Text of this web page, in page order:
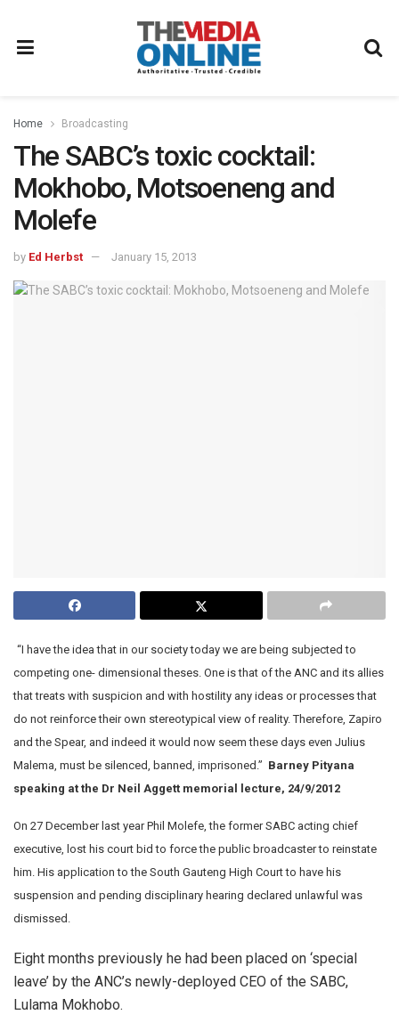
Home Broadcasting
The SABC’s toxic cocktail:
Mokhobo, Motsoeneng and
Molefe
by Ed Herbst January 15, 2013
“I have the idea that in our society today we are being subjected to
competing one- dimensional theses. One is that of the ANC and its allies
that treats with suspicion and with hostility any ideas or processes that
do not reinforce their own stereotypical view of reality. Therefore, Zapiro
and the Spear, and indeed it would now seem these days even Julius
Malema, must be silenced, banned, imprisoned.” Barney Pityana
speaking at the Dr Neil Aggett memorial lecture, 24/9/2012
On 27 December last year Phil Molefe, the former SABC acting chief
executive, lost his court bid to force the public broadcaster to reinstate
him. His application to the South Gauteng High Court to have his
suspension and pending disciplinary hearing declared unlawful was
dismissed.
Eight months previously he had been placed on ‘special
leave’ by the ANC’s newly-deployed CEO of the SABC,
Lulama Mokhobo.